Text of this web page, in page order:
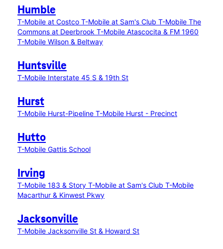
Humble
T-Mobile at Costco T-Mobile at Sam's Club T-Mobile The
Commons at Deerbrook T-Mobile Atascocita & FM 1960
T-Mobile Wilson & Beltway
Huntsville
T-Mobile Interstate 45 S & 19th St
Hurst
T-Mobile Hurst-Pipeline T-Mobile Hurst - Precinct
Hutto
T-Mobile Gattis School
Irving
T-Mobile 183 & Story T-Mobile at Sam's Club T-Mobile
Macarthur & Kinwest Pkwy
Jacksonville
T-Mobile Jacksonville St & Howard St